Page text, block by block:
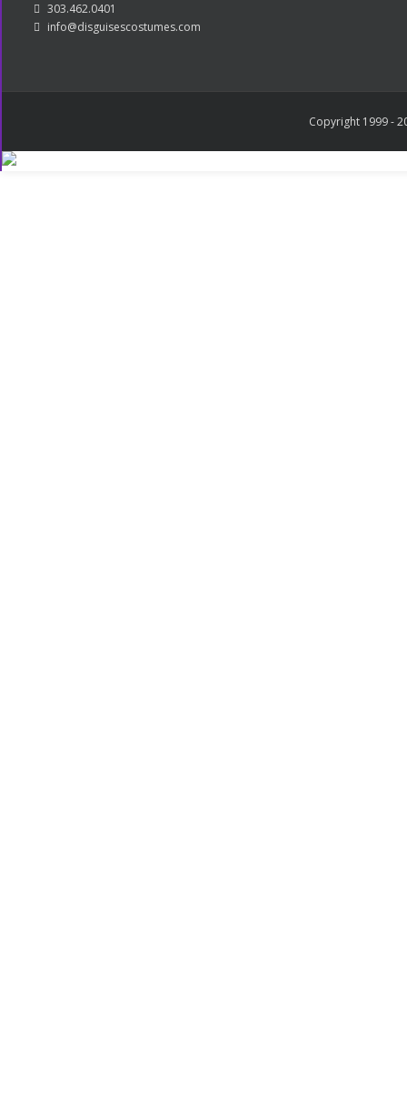
303.462.0401
info@disguisescostumes.com
Copyright 1999 -